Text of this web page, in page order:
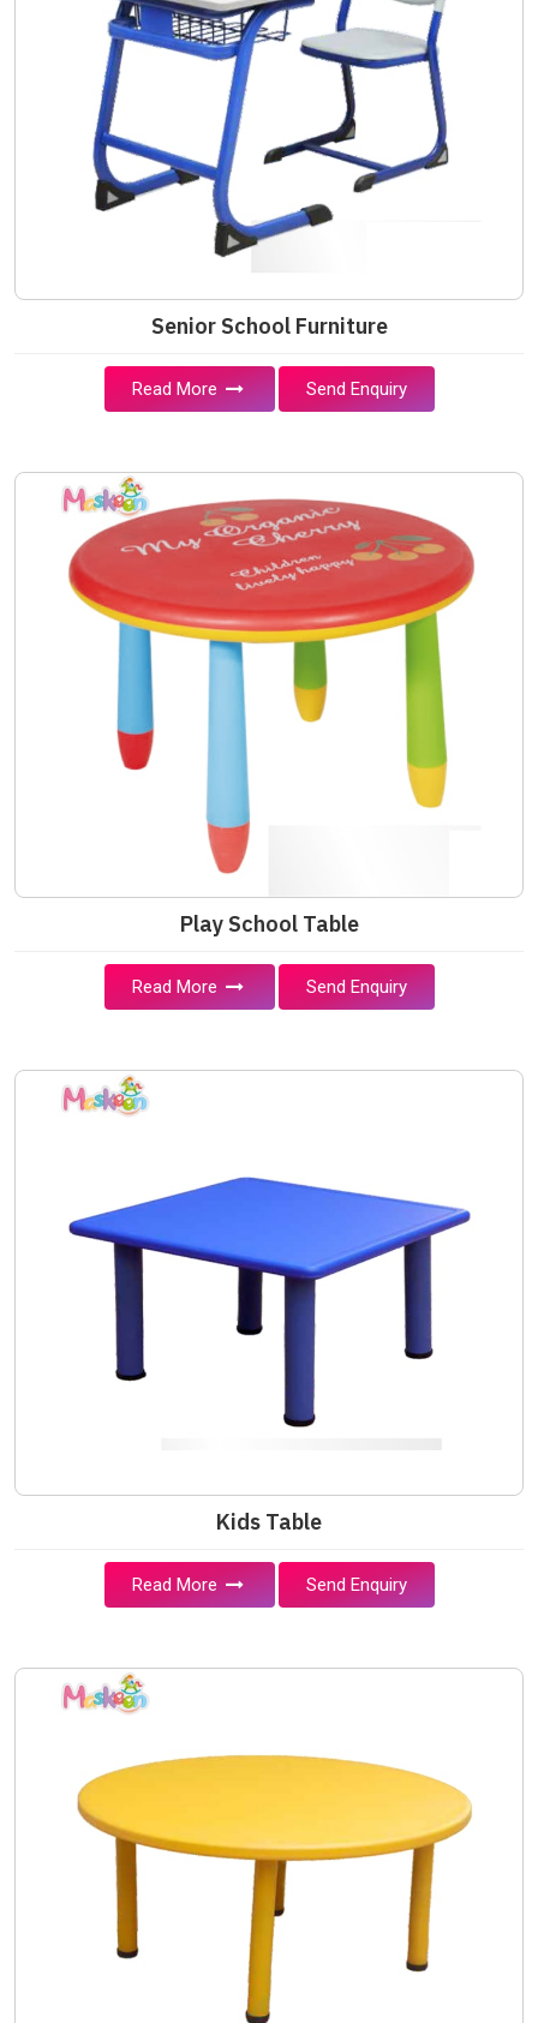
Senior School Furniture
Read More Send Enquiry
Play School Table
Read More Send Enquiry
Kids Table
Read More Send Enquiry